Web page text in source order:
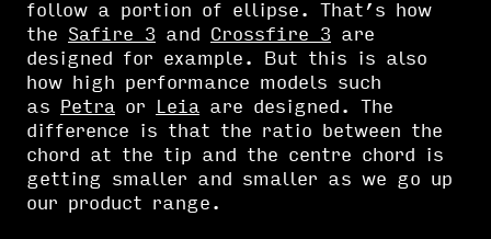
follow a portion of ellipse. That’s how
the Safire 3 and Crossfire 3 are
designed for example. But this is also
how high performance models such
as Petra or Leia are designed. The
difference is that the ratio between the
chord at the tip and the centre chord is
getting smaller and smaller as we go up
our product range.